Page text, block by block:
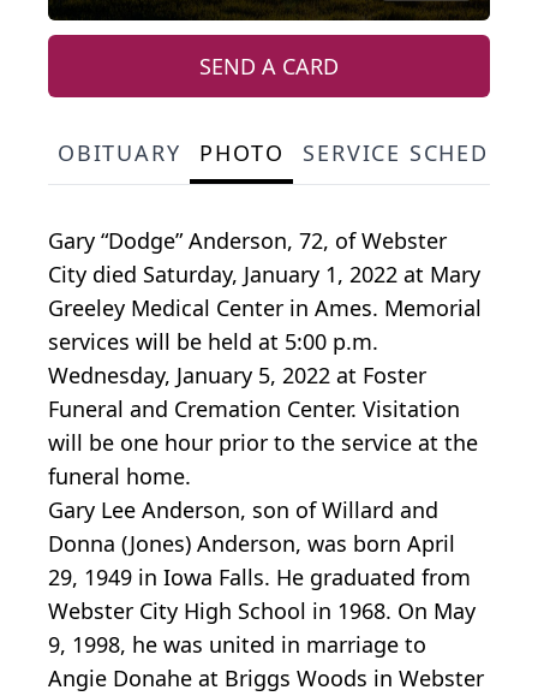
SEND A CARD
OBITUARY PHOTO SERVICE
Gary “Dodge” Anderson, 72, of Webster
City died Saturday, January 1, 2022 at Mary
Greeley Medical Center in Ames. Memorial
services will be held at 5:00 p.m.
Wednesday, January 5, 2022 at Foster
Funeral and Cremation Center. Visitation
will be one hour prior to the service at the
funeral home.
Gary Lee Anderson, son of Willard and
Donna (Jones) Anderson, was born April
29, 1949 in Iowa Falls. He graduated from
Webster City High School in 1968. On May
9, 1998, he was united in marriage to
Angie Donahe at Briggs Woods in Webster